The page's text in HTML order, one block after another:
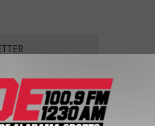
in at 6 feet 3 inches after being